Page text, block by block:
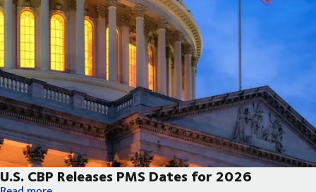
U.S. CBP Releases PMS Dates for 2026